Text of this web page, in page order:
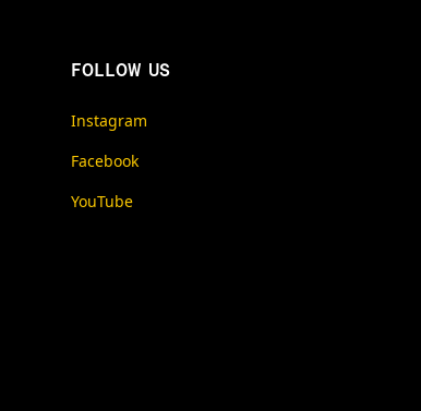
FOLLOW US
Instagram
Facebook
YouTube